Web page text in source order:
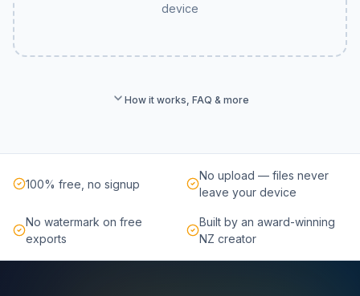
device
How it works, FAQ & more
100% free, no signup
No upload — files never
leave your device
No watermark on free
exports
Built by an award-winning
NZ creator